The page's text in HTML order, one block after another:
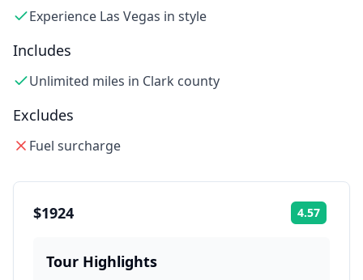
Experience Las Vegas in style
Includes
Unlimited miles in Clark county
Excludes
Fuel surcharge
$1924 4.57
Tour Highlights